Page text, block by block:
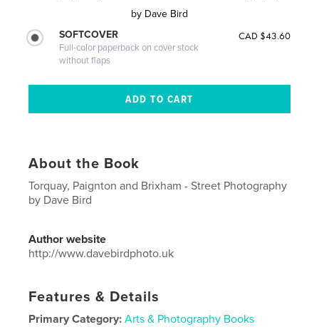
by Dave Bird
SOFTCOVER
Full-color paperback on cover stock
without flaps
CAD $43.60
About the Book
Torquay, Paignton and Brixham - Street Photography
by Dave Bird
Author website
http://www.davebirdphoto.uk
Features & Details
Primary Category: Arts & Photography Books